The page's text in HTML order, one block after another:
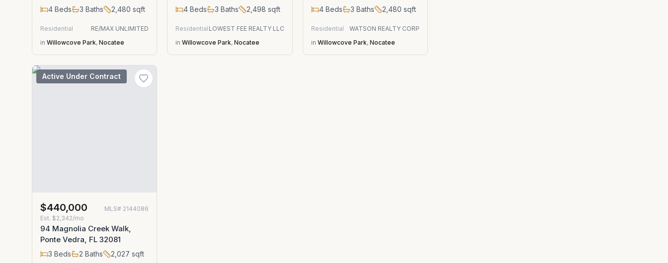
4 Beds 3 Baths 2,480 sqft
Residential
RE/MAX UNLIMITED
in Willowcove Park, Nocatee
4 Beds 3 Baths 2,498 sqft
Residential LOWEST FEE REALTY LLC
in Willowcove Park,Nocatee
4Beds 3 Baths 2,480 sqft
Residential
WATSON REALTY CORP
in Willowcove Park, Nocatee
Active Under Contract
$440,000 MLS# 2144086
Est. $2,342/mo
94 Magnolia Creek Walk,
Ponte Vedra, FL 32081
3 Beds 2 Baths 2,027 sqft